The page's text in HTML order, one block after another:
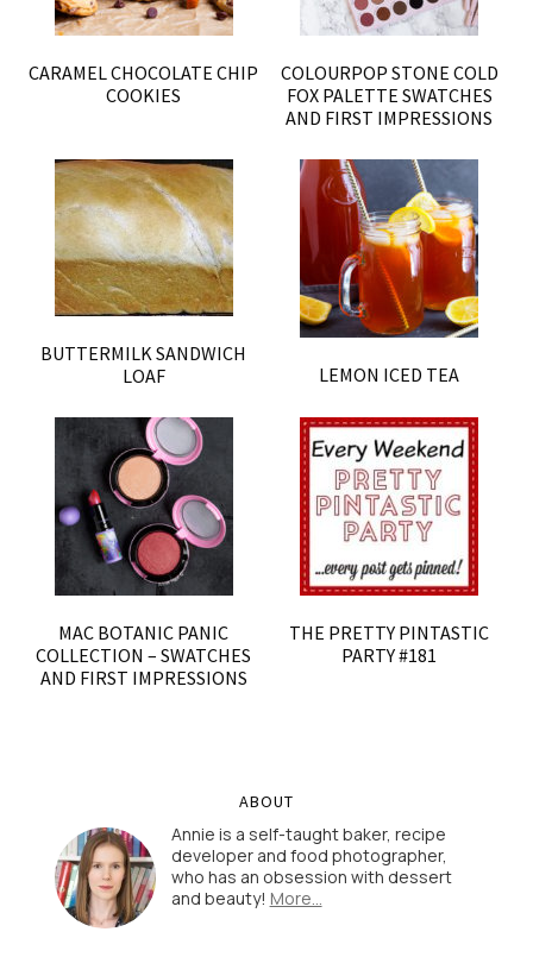
CARAMEL CHOCOLATE CHIP
COOKIES
COLOURPOP STONE COLD
FOX PALETTE SWATCHES
AND FIRST IMPRESSIONS
BUTTERMILK SANDWICH
LOAF
LEMON ICED TEA
MAC BOTANIC PANIC
COLLECTION – SWATCHES
AND FIRST IMPRESSIONS
THE PRETTY PINTASTIC
PARTY #181
ABOUT
Annie is a self-taught baker, recipe
developer and food photographer,
who has an obsession with dessert
and beauty! More…